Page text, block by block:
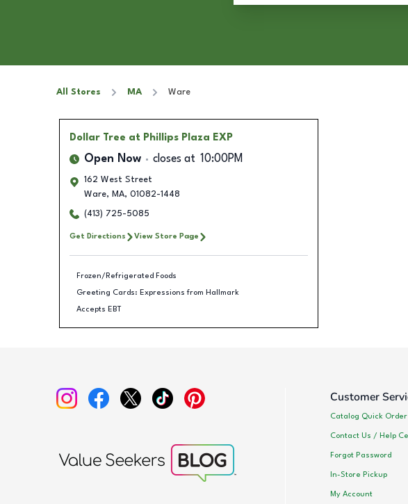
All Stores MA Ware
Dollar Tree at Phillips Plaza EXP
Open Now closes at 10:00PM
162 West Street
Ware, MA, 01082-1448
(413) 725-5085
Get Directions View Store Page
Frozen/Refrigerated Foods
Greeting Cards: Expressions from Hallmark
Accepts EBT
Customer
Catalog Quick Order
Contact Us / Help
Forgot Password
In-Store Pickup
My Account